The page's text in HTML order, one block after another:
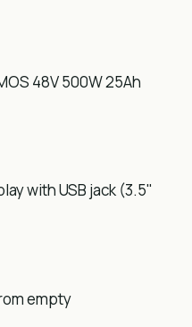
48V 500W 25Ah
with USB jack (3.5"
empty